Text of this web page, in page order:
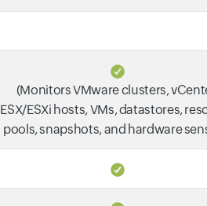
(Monitors VMware clusters,
ESX/ESXi hosts, VMs, datastores,
pools, snapshots, and hardware